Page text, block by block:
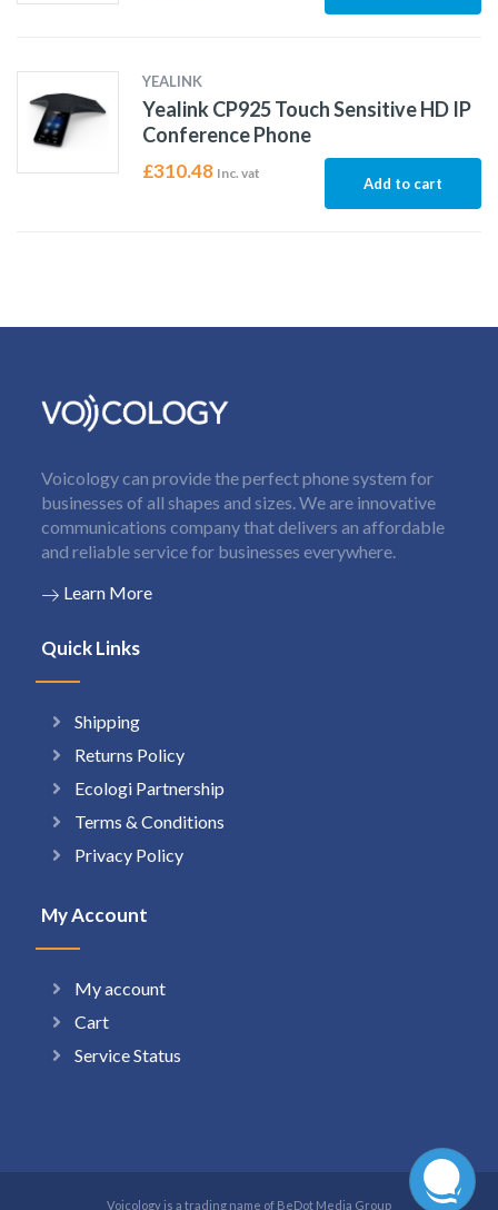
YEALINK
Yealink CP925 Touch Sensitive HD IP
Conference Phone
£310.48 Inc. vat
Add to cart
Voicology can provide the perfect phone system for
businesses of all shapes and sizes. We are innovative
communications company that delivers an affordable
and reliable service for businesses everywhere.
Learn More
Quick Links
Shipping
Returns Policy
Ecologi Partnership
Terms & Conditions
Privacy Policy
My Account
My account
Cart
Service Status
Voicology is a trading name of BeDot Media Group